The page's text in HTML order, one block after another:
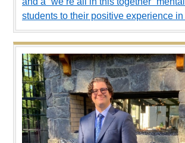
students to their positive experience in